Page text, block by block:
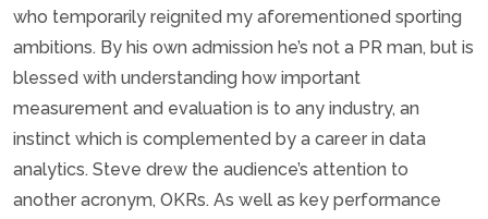
who temporarily reignited my aforementioned sporting
ambitions. By his own admission he’s not a PR man, but is
blessed with understanding how important
measurement and evaluation is to any industry, an
instinct which is complemented by a career in data
analytics. Steve drew the audience’s attention to
another acronym, OKRs. As well as key performance